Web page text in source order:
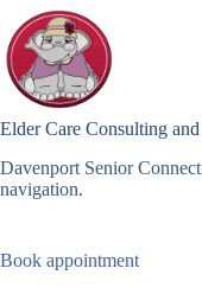
content
Elder Care Consulting
Davenport Senior
navigation.
Book appointment